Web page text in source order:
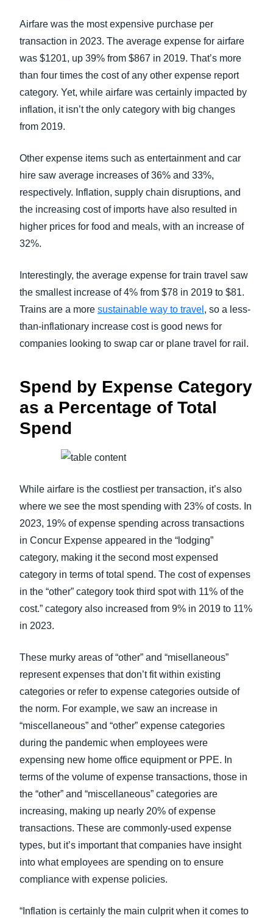
Airfare was the most expensive purchase per
transaction in 2023. The average expense for airfare
was $1201, up 39% from $867 in 2019. That’s more
than four times the cost of any other expense report
category. Yet, while airfare was certainly impacted by
inflation, it isn’t the only category with big changes
from 2019.
Other expense items such as entertainment and car
hire saw average increases of 36% and 33%,
respectively. Inflation, supply chain disruptions, and
the increasing cost of imports have also resulted in
higher prices for food and meals, with an increase of
32%.
Interestingly, the average expense for train travel saw
the smallest increase of 4% from $78 in 2019 to $81.
Trains are a more sustainable way to travel , so a less-
than-inflationary increase cost is good news for
companies looking to swap car or plane travel for rail.
Spend by Expense Category
as a Percentage of Total
Spend
While airfare is the costliest per transaction, it’s also
where we see the most spending with 23% of costs. In
2023, 19% of expense spending across transactions
in Concur Expense appeared in the “lodging”
category, making it the second most expensed
category in terms of total spend. The cost of expenses
in the “other” category took third spot with 11% of the
cost.” category also increased from 9% in 2019 to 11%
in 2023.
These murky areas of “other” and “misellaneous”
represent expenses that don’t fit within existing
categories or refer to expense categories outside of
the norm. For example, we saw an increase in
“miscellaneous” and “other” expense categories
during the pandemic when employees were
expensing new home office equipment or PPE. In
terms of the volume of expense transactions, those in
the “other” and “miscellaneous” categories are
increasing, making up nearly 20% of expense
transactions. These are commonly-used expense
types, but it’s important that companies have insight
into what employees are spending on to ensure
compliance with expense policies.
“Inflation is certainly the main culprit when it comes to